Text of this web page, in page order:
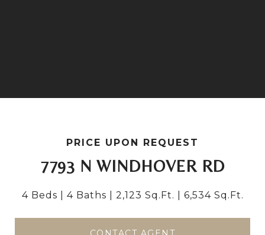
PRICE UPON REQUEST
7793 N WINDHOVER RD
4 Beds 4 Baths 2,123 Sq.Ft. 6,534 Sq.Ft.